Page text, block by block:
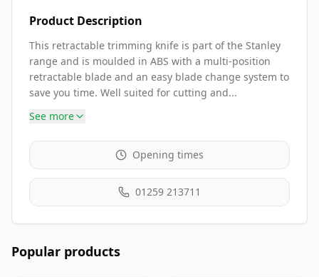
Product Description
This retractable trimming knife is part of the Stanley
range and is moulded in ABS with a multi-position
retractable blade and an easy blade change system to
save you time. Well suited for cutting and...
See more
Opening times
01259 213711
Popular products